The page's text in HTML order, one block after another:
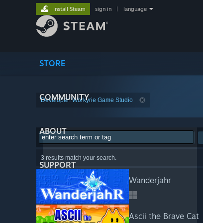
STORE
COMMUNITY
ABOUT
SUPPORT
Install Steam sign in language
Developer: Workyrie Game Studio
3 results match your search.
Wanderjahr
Ascii the Brave Cat